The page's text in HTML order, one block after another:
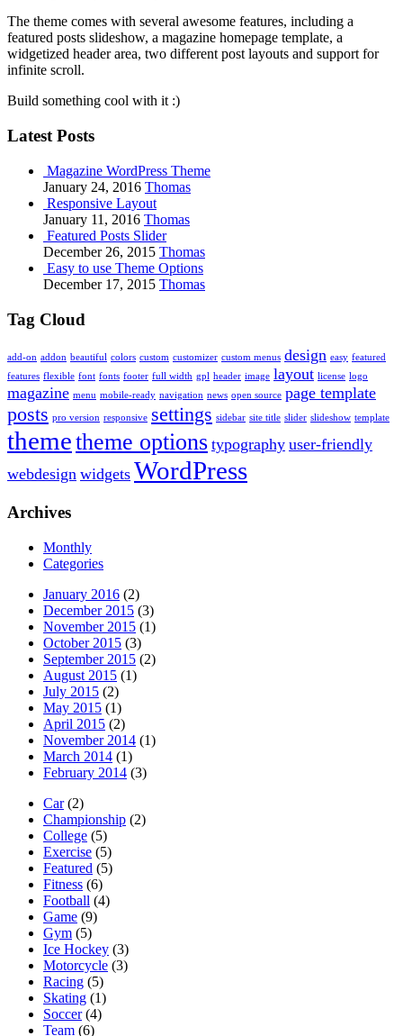
The theme comes with several awesome features, including a
featured posts slideshow, a magazine homepage template, a
widgetized header area, two different post layouts and support for
infinite scroll.
Build something cool with it :)
Latest Posts
Magazine WordPress Theme
January 24, 2016 Thomas
Responsive Layout
January 11, 2016 Thomas
Featured Posts Slider
December 26, 2015 Thomas
Easy to use Theme Options
December 17, 2015 Thomas
Tag Cloud
add-on addon beautiful colors custom customizer custom menus design easy featured
features flexible font fonts footer full width gpl header image layout license logo
magazine menu mobile-ready navigation news open source page template
posts pro version responsive settings sidebar site title slider slideshow template
themetheme options typography user-friendly
webdesign widgets WordPress
Archives
Monthly
Categories
January 2016 (2)
December 2015 (3)
November 2015 (1)
October 2015 (3)
September 2015 (2)
August 2015 (1)
July 2015 (2)
May 2015 (1)
April 2015 (2)
November 2014 (1)
March 2014 (1)
February 2014 (3)
Car(2)
Championship (2)
College (5)
Exercise (5)
Featured (5)
Fitness (6)
Football (4)
Game (9)
Gym (5)
Ice Hockey (3)
Motorcycle (3)
Racing (5)
Skating (1)
Soccer(4)
Team (6)